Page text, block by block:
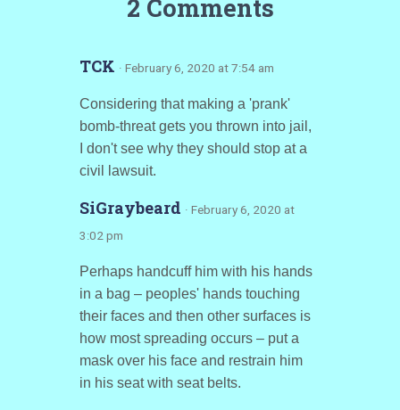
2 Comments
TCK · February 6, 2020 at 7:54 am
Considering that making a 'prank'
bomb-threat gets you thrown into jail,
I don't see why they should stop at a
civil lawsuit.
SiGraybeard · February 6, 2020 at
3:02 pm
Perhaps handcuff him with his hands
in a bag – peoples' hands touching
their faces and then other surfaces is
how most spreading occurs – put a
mask over his face and restrain him
in his seat with seat belts.